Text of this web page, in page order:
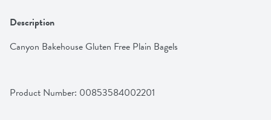
Description
Canyon Bakehouse Gluten Free Plain Bagels
Product Number: 00853584002201